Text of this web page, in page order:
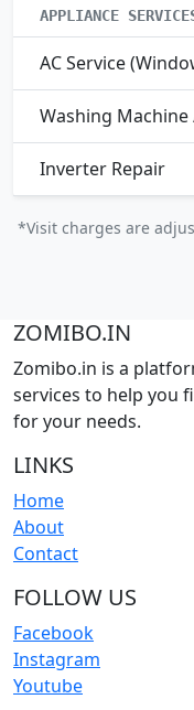
APPLIANCE
AC Service
Washing Machine
Inverter Repair
*Visit charges are
ZOMIBO.IN
Zomibo.in is a
services to help you
for your needs.
LINKS
Home
About
Contact
FOLLOW US
Facebook
Instagram
Youtube